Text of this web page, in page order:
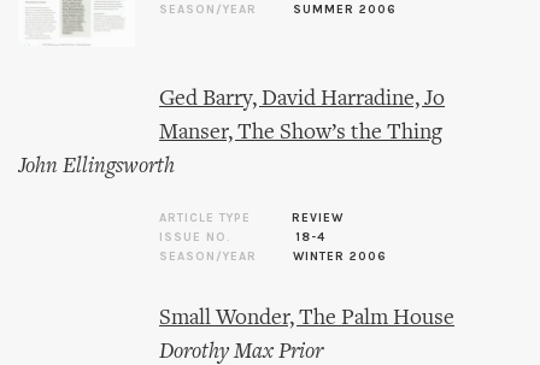
SEASON/YEAR
SUMMER 2006
Ged Barry, David Harradine, Jo
Manser, The Show’s the Thing
John Ellingsworth
ARTICLE TYPE
REVIEW
ISSUE NO.
18-4
SEASON/YEAR
WINTER 2006
Small Wonder, The Palm House
Dorothy Max Prior